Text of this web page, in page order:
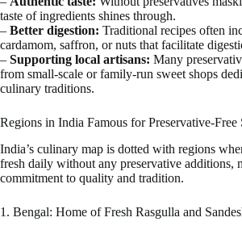
taste of ingredients shines through.
– Better digestion: Traditional recipes often
cardamom, saffron, or nuts that facilitate
– Supporting local artisans: Many
from small-scale or family-run sweet shops
culinary traditions.
Regions in India Famous for Preservative-Free
India’s culinary map is dotted with regions
fresh daily without any preservative additions,
commitment to quality and tradition.
1. Bengal: Home of Fresh Rasgulla and